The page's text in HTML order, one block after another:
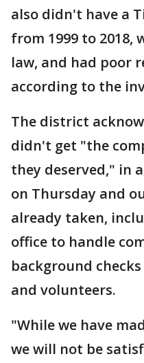
also didn't have a
from 1999 to 2018,
law, and had poor
according to the
The district
didn't get "the
they deserved," in
on Thursday and
already taken,
office to handle
background
and volunteers.
"While we have
we will not be